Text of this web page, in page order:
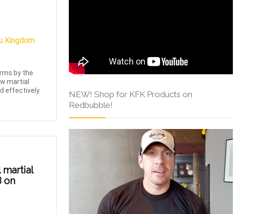
by the
martial
effectively
martial
on
NEW! Shop for KFK Products on
Redbubble!